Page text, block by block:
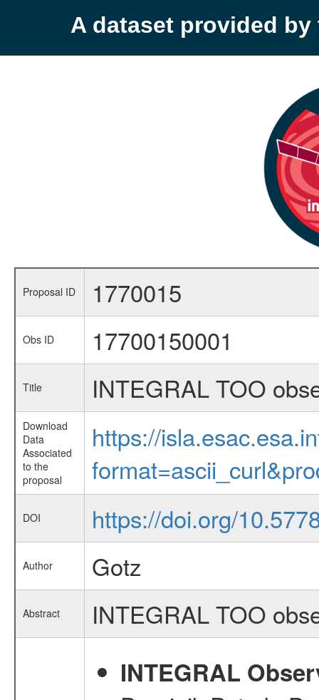
A dataset provided by
Proposal ID 1770015
Obs ID 17700150001
Title INTEGRAL TOO
Download
Data
Associated
to the
proposal
https://
DOI https://doi.org/
Author Gotz
Abstract INTEGRAL TOO
INTEGRAL